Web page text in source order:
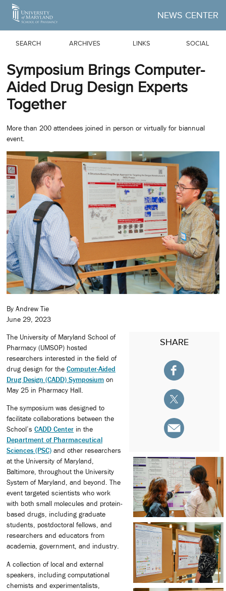
Skip to Main Content
NEWS CENTER
SEARCH ARCHIVES LINKS SOCIAL
Symposium Brings Computer-
Aided Drug Design Experts
Together
More than 200 attendees joined in person or virtually for biannual
event.
By Andrew Tie
June 29, 2023
SHARE
The University of Maryland School of
Pharmacy (UMSOP) hosted
researchers interested in the field of
drug design for the Computer-Aided
Drug Design (CADD) Symposium on
May 25 in Pharmacy Hall.
The symposium was designed to
facilitate collaborations between the
School’s CADD Center in the
Department of Pharmaceutical
Sciences (PSC) and other researchers
at the University of Maryland,
Baltimore, throughout the University
System of Maryland, and beyond. The
event targeted scientists who work
with both small molecules and protein-
based drugs, including graduate
students, postdoctoral fellows, and
researchers and educators from
academia, government, and industry.
A collection of local and external
speakers, including computational
chemists and experimentalists,